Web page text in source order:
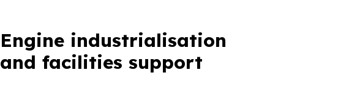
Engine industrialisation
and facilities support